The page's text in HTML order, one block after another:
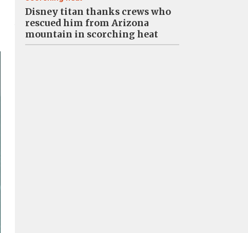
Disney titan thanks crews who
rescued him from Arizona
mountain in scorching heat